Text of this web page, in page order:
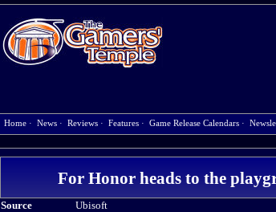
Home · News · Reviews · Features · Game Release Calendars ·
For Honor heads to the
Source
Ubisoft